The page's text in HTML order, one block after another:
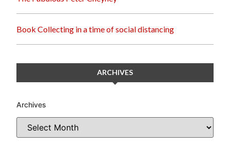
Book Collecting in a time of social distancing
ARCHIVES
Archives